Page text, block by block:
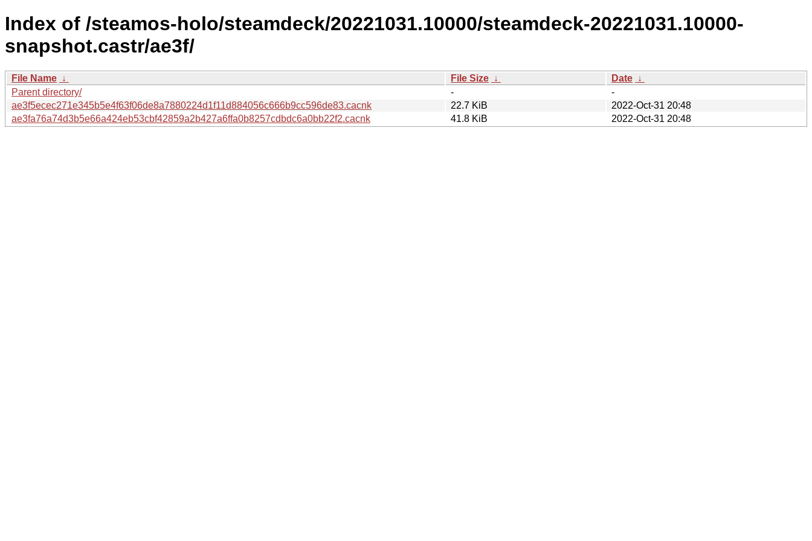
Index of /steamos-holo/steamdeck/20221031.10000/steamdeck-20221031.10000-
snapshot.castr/ae3f/
File Name ↓ File Size ↓ Date ↓
Parent directory/
-
-
ae3f5ecec271e345b5e4f63f06de8a7880224d1f11d884056c666b9cc596de83.cacnk
22.7 KiB
2022-Oct-31 20:48
ae3fa76a74d3b5e66a424eb53cbf42859a2b427a6ffa0b8257cdbdc6a0bb22f2.cacnk
41.8 KiB 2022-Oct-31 20:48